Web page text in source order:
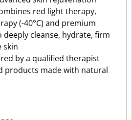
red light therapy,
(-40°C) and premium
deeply cleanse, hydrate, firm
skin
by a qualified therapist
products made with natural